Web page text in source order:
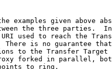
examples given above
the three parties.
used to reach the
There is no guarantee
to the Transfer Target
forked in parallel,
to ring.